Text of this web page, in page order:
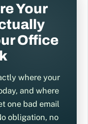
Your
Office
where your
and where
one bad email
obligation, no